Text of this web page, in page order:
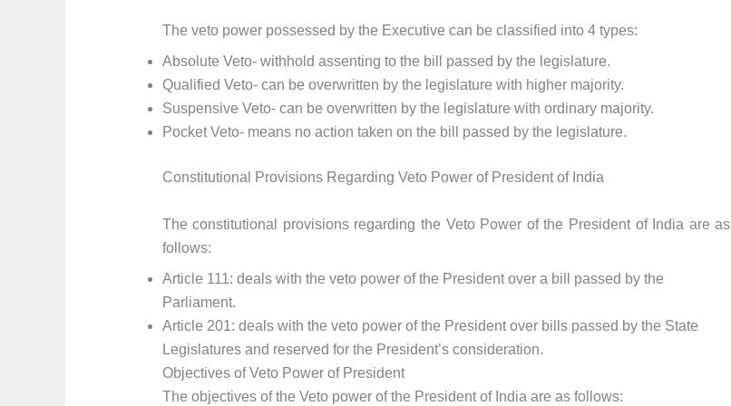
The veto power possessed by the Executive can be classified into 4 types:
Absolute Veto- withhold assenting to the bill passed by the legislature.
Qualified Veto- can be overwritten by the legislature with higher majority.
Suspensive Veto- can be overwritten by the legislature with ordinary majority.
Pocket Veto- means no action taken on the bill passed by the legislature.
Constitutional Provisions Regarding Veto Power of President of India
The constitutional provisions regarding the Veto Power of the President of India are as
follows:
Article 111: deals with the veto power of the President over a bill passed by the
Parliament.
Article 201: deals with the veto power of the President over bills passed by the State
Legislatures and reserved for the President’s consideration.
Objectives of Veto Power of President
The objectives of the Veto power of the President of India are as follows: